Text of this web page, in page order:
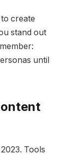
create
stand out
until
Tools